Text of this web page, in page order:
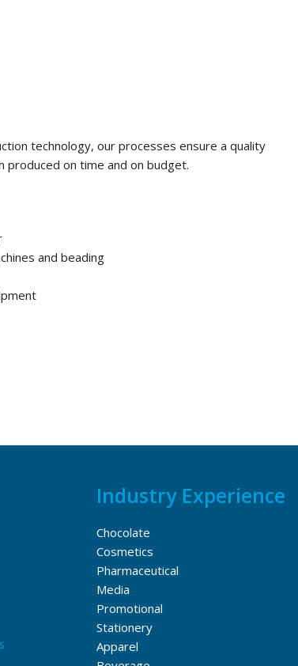
technology, our processes ensure a quality
produced on time and on budget.
and beading
Industry Experience
Chocolate
Cosmetics
Pharmaceutical
Media
Promotional
Stationery
Apparel